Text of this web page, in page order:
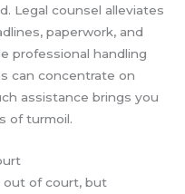
Legal counsel alleviates
paperwork, and
professional handling
can concentrate on
assistance brings you
of turmoil.
of court, but